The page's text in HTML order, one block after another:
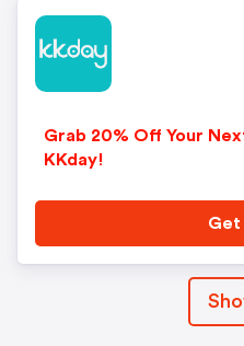
Grab 20% Off Your
KKday!
Get